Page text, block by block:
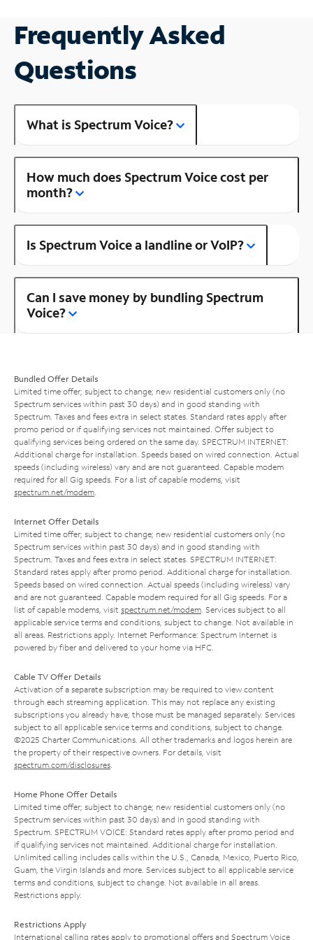
Frequently Asked
Questions
What is Spectrum Voice?
How much does Spectrum Voice cost per
month?
Is Spectrum Voice a landline or VoIP?
Can I save money by bundling Spectrum
Voice?
Bundled Offer Details
Limited time offer; subject to change; new residential customers only (no
Spectrum services within past 30 days) and in good standing with
Spectrum. Taxes and fees extra in select states. Standard rates apply after
promo period or if qualifying services not maintained. Offer subject to
qualifying services being ordered on the same day. SPECTRUM INTERNET:
Additional charge for installation. Speeds based on wired connection. Actual
speeds (including wireless) vary and are not guaranteed. Capable modem
required for all Gig speeds. For a list of capable modems, visit
spectrum.net/modem
Internet Offer Details
Limited time offer; subject to change; new residential customers only (no
Spectrum services within past 30 days) and in good standing with
Spectrum. Taxes and fees extra in select states. SPECTRUM INTERNET:
Standard rates apply after promo period. Additional charge for installation.
Speeds based on wired connection. Actual speeds (including wireless) vary
and are not guaranteed. Capable modem required for all Gig speeds. For a
list of capable modems, visit spectrum.net/modem . Services subject to all
applicable service terms and conditions, subject to change. Not available in
all areas. Restrictions apply. Internet Performance: Spectrum Internet is
powered by fiber and delivered to your home via HFC.
Cable TV Offer Details
Activation of a separate subscription may be required to view content
through each streaming application. This may not replace any existing
subscriptions you already have; those must be managed separately. Services
subject to all applicable service terms and conditions, subject to change.
©2025 Charter Communications. All other trademarks and logos herein are
the property of their respective owners. For details, visit
spectrum.com/disclosures
Home Phone Offer Details
Limited time offer; subject to change; new residential customers only (no
Spectrum services within past 30 days) and in good standing with
Spectrum. SPECTRUM VOICE: Standard rates apply after promo period and
if qualifying services not maintained. Additional charge for installation.
Unlimited calling includes calls within the U.S., Canada, Mexico, Puerto Rico,
Guam, the Virgin Islands and more. Services subject to all applicable service
terms and conditions, subject to change. Not available in all areas.
Restrictions apply.
Restrictions Apply
International calling rates apply to promotional offers and Spectrum Voice